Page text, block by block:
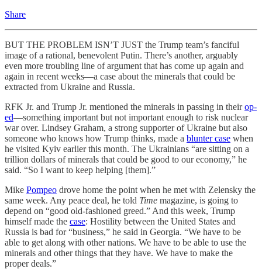
Share
BUT THE PROBLEM ISN’T JUST the Trump team’s fanciful
image of a rational, benevolent Putin. There’s another, arguably
even more troubling line of argument that has come up again and
again in recent weeks—a case about the minerals that could be
extracted from Ukraine and Russia.
RFK Jr. and Trump Jr. mentioned the minerals in passing in theirop-
ed—something important but not important enough to risk nuclear
war over. Lindsey Graham, a strong supporter of Ukraine but also
someone who knows how Trump thinks, made a blunter case when
he visited Kyiv earlier this month. The Ukrainians “are sitting on a
trillion dollars of minerals that could be good to our economy,” he
said. “So I want to keep helping [them].”
Mike Pompeo drove home the point when he met with Zelensky the
same week. Any peace deal, he told Time magazine, is going to
depend on “good old-fashioned greed.” And this week, Trump
himself made the case: Hostility between the United States and
Russia is bad for “business,” he said in Georgia. “We have to be
able to get along with other nations. We have to be able to use the
minerals and other things that they have. We have to make the
proper deals.”